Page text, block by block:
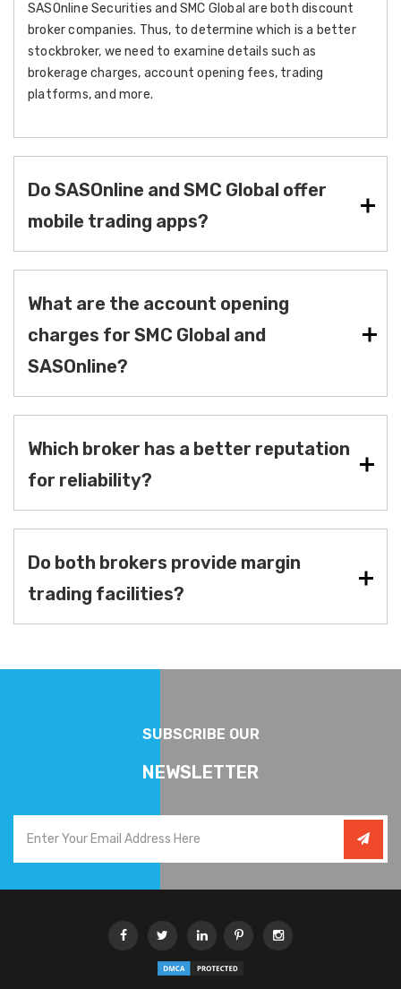
SASOnline Securities and SMC Global are both discount
broker companies. Thus, to determine which is a better
stockbroker, we need to examine details such as
brokerage charges, account opening fees, trading
platforms, and more.
Do SASOnline and SMC Global offer
mobile trading apps?
What are the account opening
charges for SMC Global and
SASOnline?
Which broker has a better reputation
for reliability?
Do both brokers provide margin
trading facilities?
SUBSCRIBE OUR
NEWSLETTER